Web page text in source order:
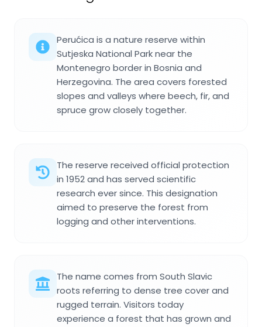
Perućica is a nature reserve within
Sutjeska National Park near the
Montenegro border in Bosnia and
Herzegovina. The area covers forested
slopes and valleys where beech, fir, and
spruce grow closely together.
The reserve received official protection
in 1952 and has served scientific
research ever since. This designation
aimed to preserve the forest from
logging and other interventions.
The name comes from South Slavic
roots referring to dense tree cover and
rugged terrain. Visitors today
experience a forest that has grown and